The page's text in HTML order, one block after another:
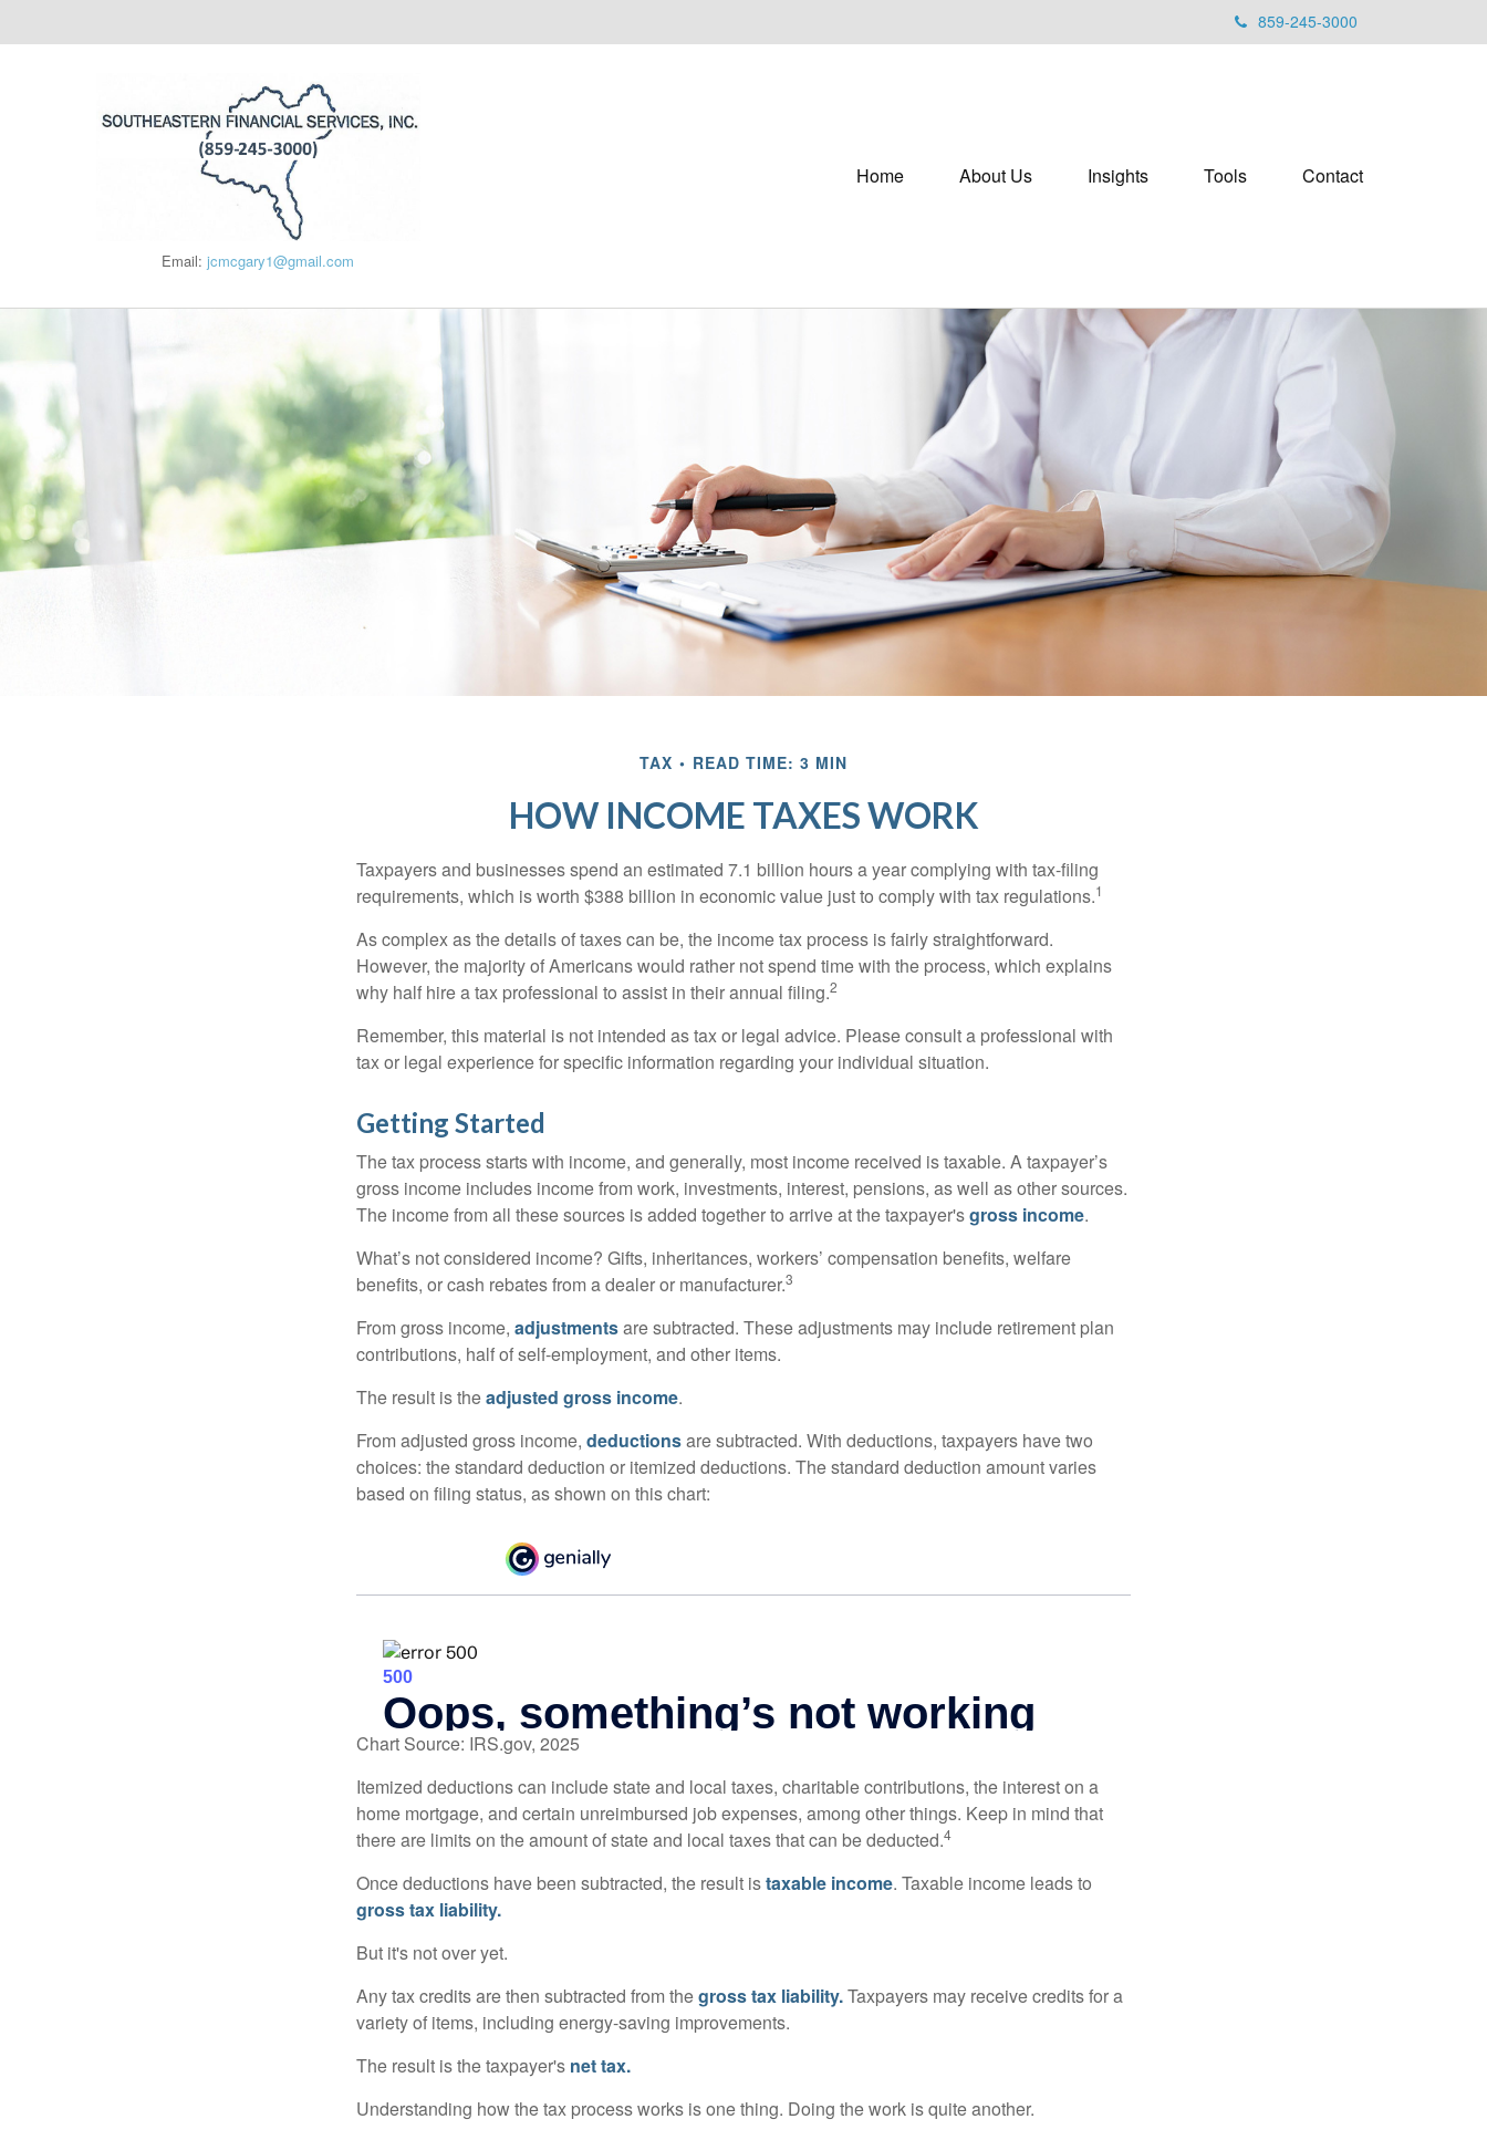
859-245-3000
Email:jcmcgary1@gmail.com
Home About Us Insights Tools Contact
TAX READ TIME: 3 MIN
HOW INCOME TAXES WORK
Taxpayers and businesses spend an estimated 7.1 billion hours a year complying with tax-filing
requirements, which is worth $388 billion in economic value just to comply with tax regulations.1
As complex as the details of taxes can be, the income tax process is fairly straightforward.
However, the majority of Americans would rather not spend time with the process, which explains
why half hire a tax professional to assist in their annual filing.2
Remember, this material is not intended as tax or legal advice. Please consult a professional with
tax or legal experience for specific information regarding your individual situation.
Getting Started
The tax process starts with income, and generally, most income received is taxable. A taxpayer’s
gross income includes income from work, investments, interest, pensions, as well as other sources.
The income from all these sources is added together to arrive at the taxpayer'sgross income.
What’s not considered income? Gifts, inheritances, workers’ compensation benefits, welfare
benefits, or cash rebates from a dealer or manufacturer.3
From gross income, adjustmentsare subtracted. These adjustments may include retirement plan
contributions, half of self-employment, and other items.
The result is theadjusted gross income.
From adjusted gross income, deductionsare subtracted. With deductions, taxpayers have two
choices: the standard deduction or itemized deductions. The standard deduction amount varies
based on filing status, as shown on this chart:
Chart Source: IRS.gov, 2025
Itemized deductions can include state and local taxes, charitable contributions, the interest on a
home mortgage, and certain unreimbursed job expenses, among other things. Keep in mind that
there are limits on the amount of state and local taxes that can be deducted.4
Once deductions have been subtracted, the result istaxable income. Taxable income leads to
gross tax liability.
But it's not over yet.
Any tax credits are then subtracted from thegross tax liability.Taxpayers may receive credits for a
variety of items, including energy-saving improvements.
The result is the taxpayer's net tax.
Understanding how the tax process works is one thing. Doing the work is quite another.